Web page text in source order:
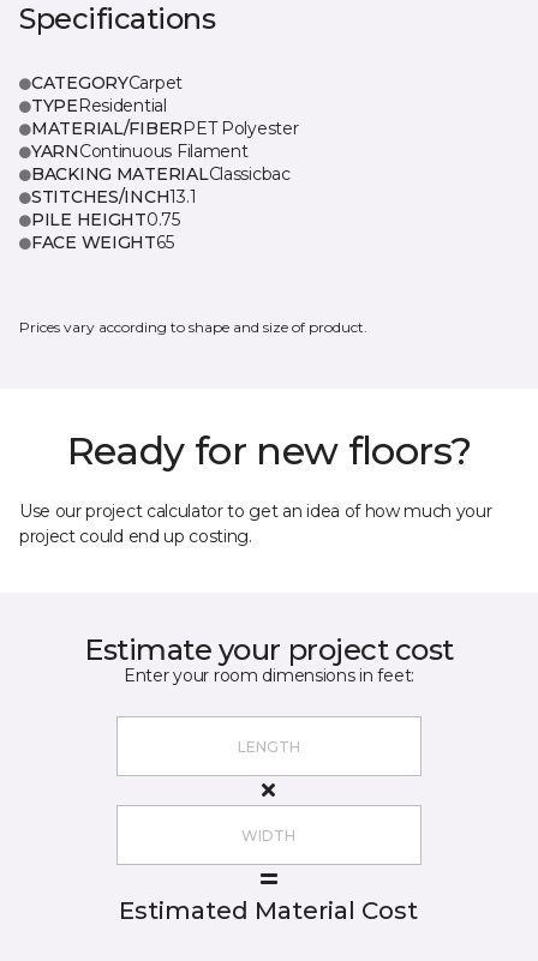
Specifications
CATEGORYCarpet
TYPEResidential
MATERIAL/FIBERPET Polyester
YARNContinuous Filament
BACKING MATERIALClassicbac
STITCHES/INCH13.1
PILE HEIGHT0.75
FACE WEIGHT65
Prices vary according to shape and size of product.
Ready for new floors?
Use our project calculator to get an idea of how much your
project could end up costing.
Estimate your project cost
Enter your room dimensions in feet:
Estimated Material Cost